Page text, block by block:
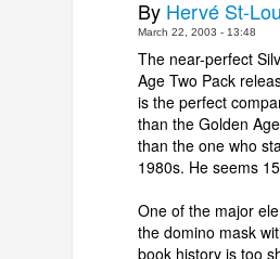
By Hervé St-
March 22, 2003 - 13:48
The near-perfect
Age Two Pack
is the perfect
than the Golden
than the one who
1980s. He seems
One of the major
the domino mask
book history is too